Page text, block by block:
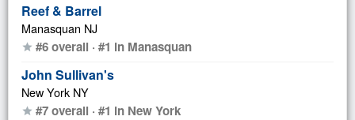
Reef & Barrel
Manasquan NJ
star #6 overall · #1 in Manasquan
John Sullivan's
New York NY
star #7 overall · #1 in New York